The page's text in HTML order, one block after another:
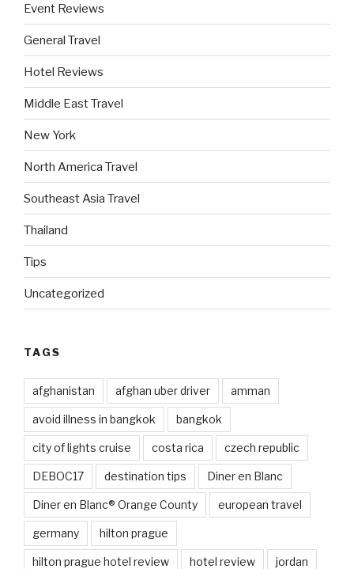
Event Reviews
General Travel
Hotel Reviews
Middle East Travel
New York
North America Travel
Southeast Asia Travel
Thailand
Tips
Uncategorized
TAGS
afghanistan afghan uber driver amman
avoid illness in bangkok bangkok
city of lights cruise costa rica czech republic
DEBOC17 destination tips Diner en Blanc
Diner en Blanc® Orange County european travel
germany hilton prague
hilton prague hotel review hotel review jordan